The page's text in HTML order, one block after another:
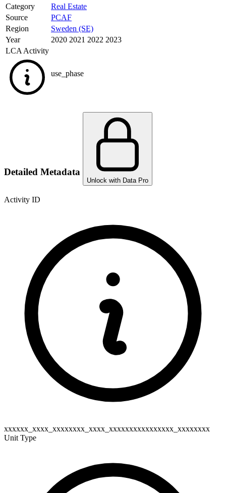
Category
Real Estate
Source
PCAF
Region
Sweden (SE)
Year
2020 2021 2022 2023
LCA Activity
use_phase
Detailed Metadata
Unlock with Data Pro
Activity ID
xxxxxx_xxxx_xxxxxxxx_xxxx_xxxxxxxxxxxxxxxx_xxxxxxxx
Unit Type